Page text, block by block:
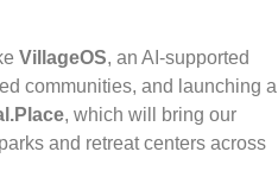
VillageOS, an AI-supported
communities, and launching a
, which will bring our
and retreat centers across